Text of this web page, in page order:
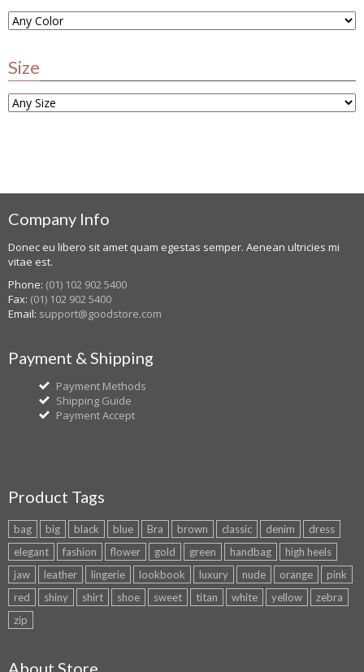
Size
Company Info
Donec eu libero sit amet quam egestas semper. Aenean ultricies mi
vitae est.
Phone: (01) 102 902 5400
Fax: (01) 102 902 5400
Email: support@goodstore.com
Payment & Shipping
Payment Methods
Shipping Guide
Payment Accept
Product Tags
bag big black blue Bra brown classic denim
dress
elegant
fashion flower gold green handbag
high heels
jaw
leather lingerie lookbook luxury nude orange
pink
red
shiny shirt shoe sweet titan white yellow
zebra
zip
About Store